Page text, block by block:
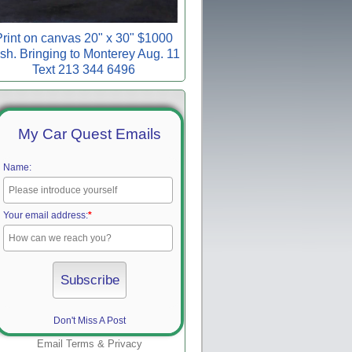
on canvas 20" x 30" $1000
Bringing to Monterey Aug. 11
Text 213 344 6496
My Car Quest Emails
Name:
Your email address:*
Don't Miss A Post
Email Terms & Privacy